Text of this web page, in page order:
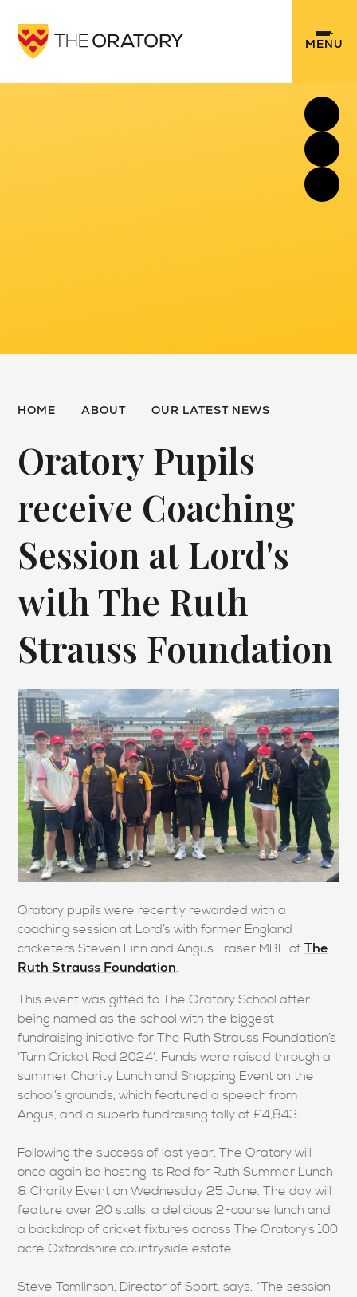
MENU
HOME ABOUT OUR LATEST NEWS
Oratory Pupils
receive Coaching
Session at Lord's
with The Ruth
Strauss Foundation
Oratory pupils were recently rewarded with a
coaching session at Lord’s with former England
cricketers Steven Finn and Angus Fraser MBE ofThe
Ruth Strauss Foundation.
This event was gifted to The Oratory School after
being named as the school with the biggest
fundraising initiative for The Ruth Strauss Foundation’s
‘Turn Cricket Red 2024’. Funds were raised through a
summer Charity Lunch and Shopping Event on the
school’s grounds, which featured a speech from
Angus, and a superb fundraising tally of £4,843.
Following the success of last year, The Oratory will
once again be hosting its Red for Ruth Summer Lunch
& Charity Event on Wednesday 25 June. The day will
feature over 20 stalls, a delicious 2-course lunch and
a backdrop of cricket fixtures across The Oratory’s 100
acre Oxfordshire countryside estate.
Steve Tomlinson, Director of Sport, says, “The session